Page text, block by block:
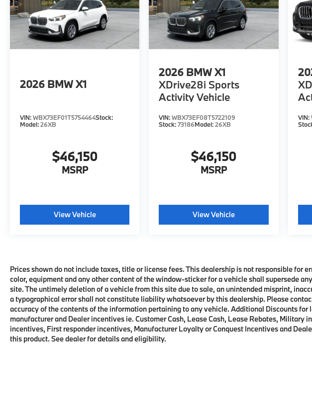
2026 BMW X1
VIN:WBX73EF01T5754464Stock:
Model:26XB
$46,150
MSRP
View Vehicle
2026 BMW X1
XDrive28i Sports
Activity Vehicle
VIN:WBX73EF08T5722109
Stock:73186Model:26XB
$46,150
MSRP
View Vehicle
VIN:
Prices shown do not include taxes, title or license fees. This dealership is not responsible for
color, equipment and any other content of the window-sticker for a vehicle shall supersede
site. The untimely deletion of a vehicle from this site due to sale, an unintended misprint,
a typographical error shall not constitute liability whatsoever by this dealership. Please
accuracy of the contents of the information pertaining to any vehicle. Additional Discounts for
manufacturer and Dealer incentives ie. Customer Cash, Lease Cash, Lease Rebates, Military
incentives, First responder incentives, Manufacturer Loyalty or Conquest Incentives and
this product. See dealer for details and eligibility.